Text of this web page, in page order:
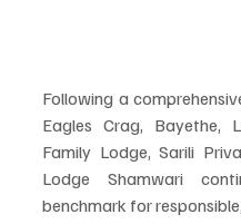
Following a
Eagles Crag, Bayethe,
Family Lodge, Sarili
Lodge Shamwari
benchmark for